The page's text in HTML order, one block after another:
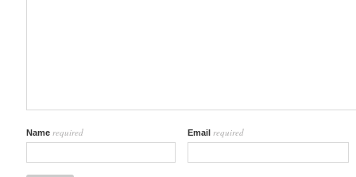
Name required Email required